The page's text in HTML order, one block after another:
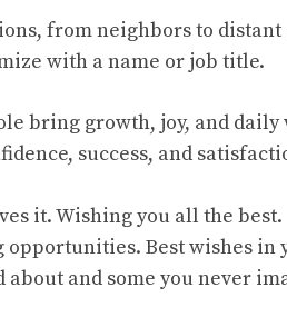
from neighbors to distant
with a name or job title.
bring growth, joy, and daily
success, and
it. Wishing you all the best.
opportunities. Best wishes in
about and some you never